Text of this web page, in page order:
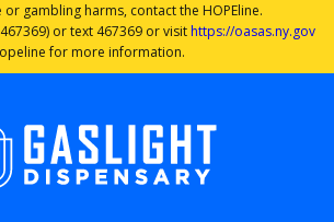
or gambling harms, contact the HOPEline.
or text 467369 or visithttps://oasas.ny.gov
for more information.